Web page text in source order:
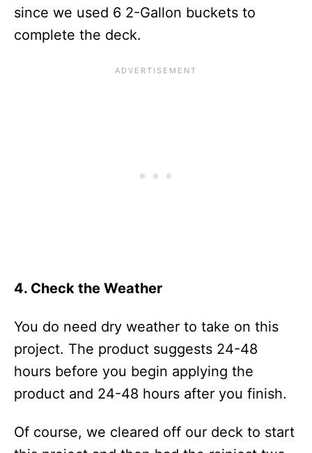
since we used 6 2-Gallon buckets to
complete the deck.
4. Check the Weather
You do need dry weather to take on this
project. The product suggests 24-48
hours before you begin applying the
product and 24-48 hours after you finish.
Of course, we cleared off our deck to start